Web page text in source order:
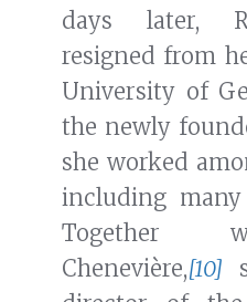
days later,
resigned from
University of
the newly
she worked
including
Together
Chenevière,[10]